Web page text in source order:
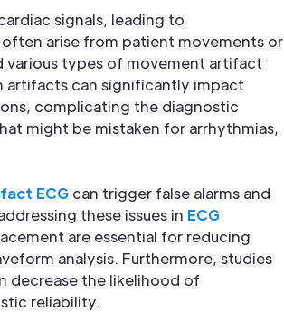
signals, leading to
arise from patient movements or
various types of movement artifact
artifacts can significantly impact
complicating the diagnostic
might be mistaken for arrhythmias,
ECGcan trigger false alarms and
these issues in ECG
are essential for reducing
analysis. Furthermore, studies
decrease the likelihood of
reliability.